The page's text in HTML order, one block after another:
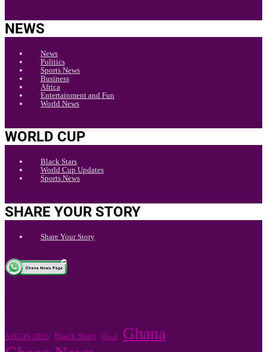
NEWS
News
Politics
Sports News
Business
Africa
Entertainment and Fun
World News
WORLD CUP
Black Stars
World Cup Updates
Sports News
SHARE YOUR STORY
Share Your Story
.
AFCON 2025 Black Stars Flood Ghana